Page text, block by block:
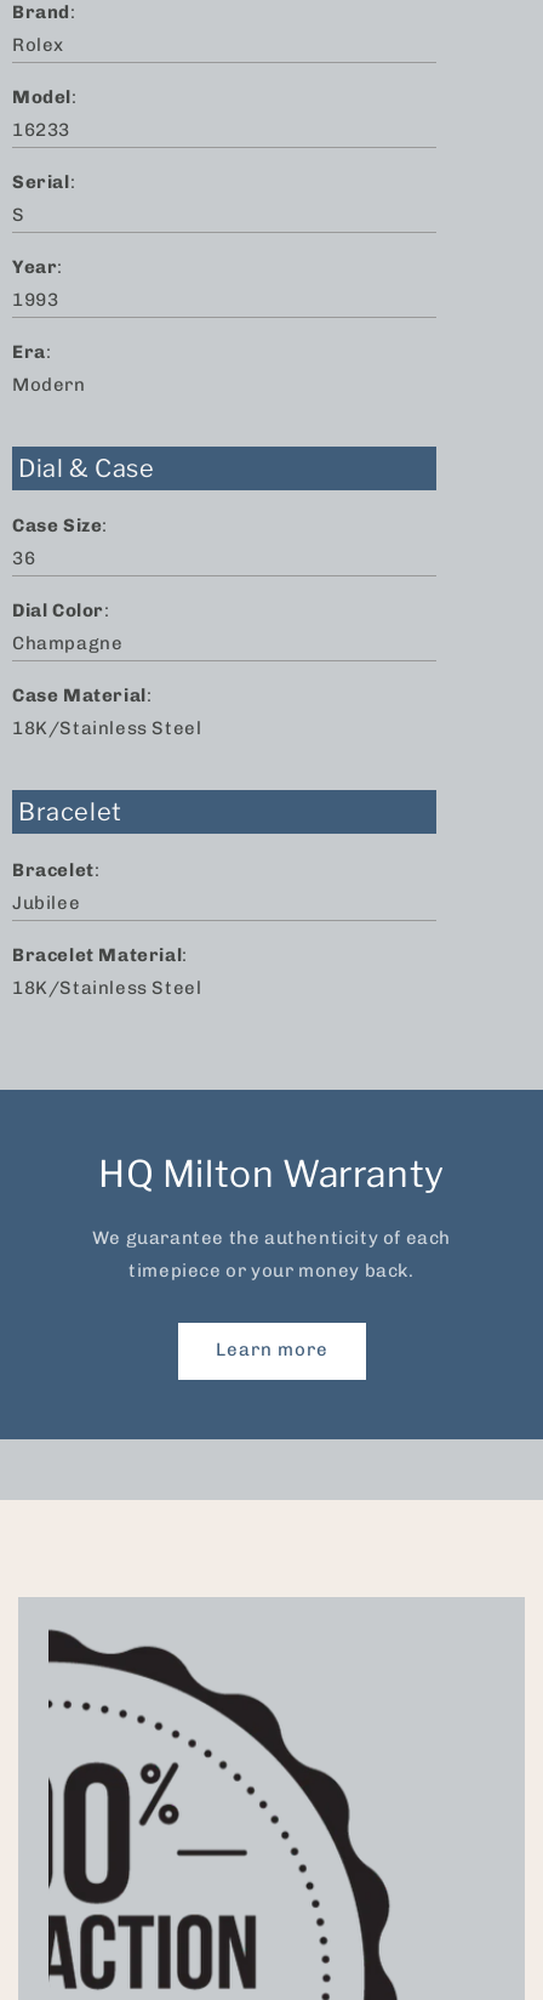
Brand:
Rolex
Model:
16233
Serial:
S
Year:
1993
Era:
Modern
Dial & Case
Case Size:
36
Dial Color:
Champagne
Case Material:
18K/Stainless Steel
Bracelet
Bracelet:
Jubilee
Bracelet Material:
18K/Stainless Steel
HQ Milton Warranty
We guarantee the authenticity of each
timepiece or your money back.
Learn more